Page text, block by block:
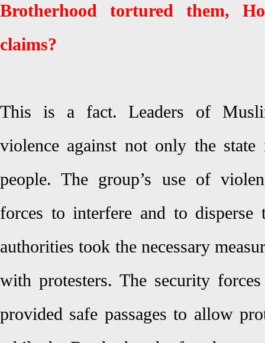
Brotherhood tortured them,
claims?
This is a fact. Leaders of
violence against not only the
people. The group’s use of
forces to interfere and to disperse
authorities took the necessary
with protesters. The security
provided safe passages to allow